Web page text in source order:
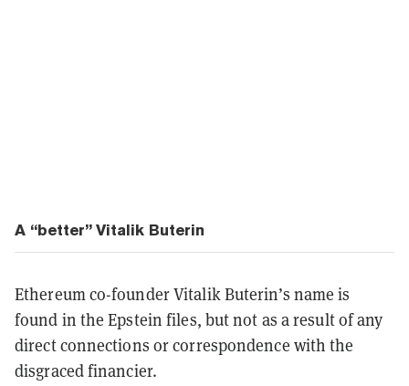
A “better” Vitalik Buterin
Ethereum co-founder Vitalik Buterin’s name is
found in the Epstein files, but not as a result of any
direct connections or correspondence with the
disgraced financier.